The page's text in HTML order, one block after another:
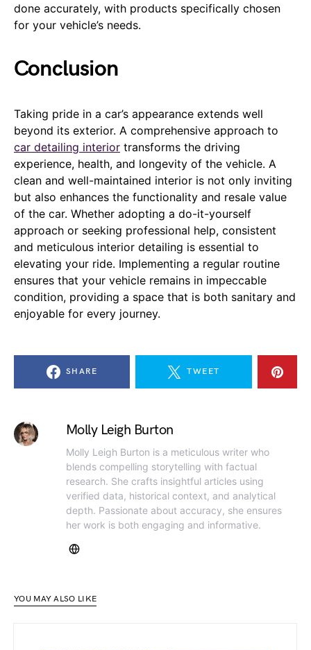
done accurately, with products specifically chosen
for your vehicle’s needs.
Conclusion
Taking pride in a car’s appearance extends well
beyond its exterior. A comprehensive approach to
car detailing interior transforms the driving
experience, health, and longevity of the vehicle. A
clean and well-maintained interior is not only inviting
but also enhances the functionality and resale value
of the car. Whether adopting a do-it-yourself
approach or seeking professional help, consistent
and meticulous interior detailing is essential to
elevating your ride. Implementing a regular routine
ensures that your vehicle remains in impeccable
condition, providing a space that is both sanitary and
enjoyable for every journey.
SHARE TWEET
Molly Leigh Burton
Molly Leigh Burton is a meticulous writer who
blends compelling storytelling with factual
research. She crafts insightful articles using
verified data, historical context, and analytical
depth. Passionate about accuracy, she ensures
her work is both engaging and informative.
YOU MAY ALSO LIKE